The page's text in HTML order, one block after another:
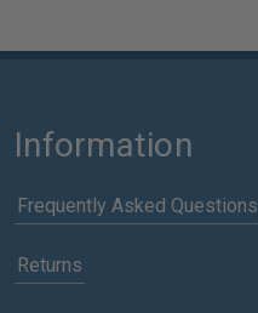
Information
Frequently Asked Questions
Returns